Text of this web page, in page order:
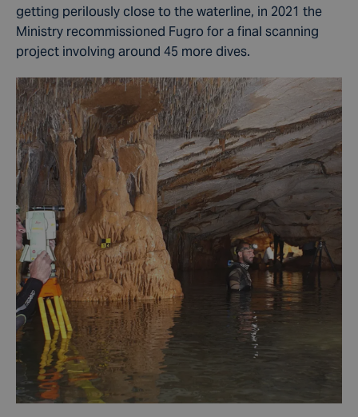
getting perilously close to the waterline, in 2021 the
Ministry recommissioned Fugro for a final scanning
project involving around 45 more dives.